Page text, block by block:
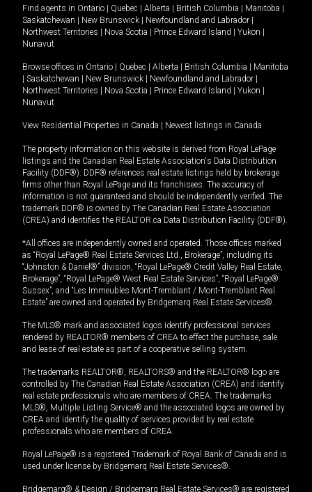
Find agents in Ontario | Quebec | Alberta | British Columbia | Manitoba |
Saskatchewan | New Brunswick | Newfoundland and Labrador |
Northwest Territories | Nova Scotia | Prince Edward Island | Yukon |
Nunavut
Browse offices in Ontario | Quebec | Alberta | British Columbia | Manitoba
| Saskatchewan | New Brunswick | Newfoundland and Labrador |
Northwest Territories | Nova Scotia | Prince Edward Island | Yukon |
Nunavut
View Residential Properties in Canada | Newest listings in Canada
The property information on this website is derived from Royal LePage
listings and the Canadian Real Estate Association's Data Distribution
Facility (DDF®). DDF® references real estate listings held by brokerage
firms other than Royal LePage and its franchisees. The accuracy of
information is not guaranteed and should be independently verified. The
trademark DDF® is owned by The Canadian Real Estate Association
(CREA) and identifies the REALTOR.ca Data Distribution Facility (DDF®).
*All offices are independently owned and operated. Those offices marked
as “Royal LePage® Real Estate Services Ltd., Brokerage”, including its
“Johnston & Daniel®” division, “Royal LePage® Credit Valley Real Estate,
Brokerage”, “Royal LePage® West Real Estate Services”, “Royal LePage®
Sussex”, and “Les Immeubles Mont-Tremblant / Mont-Tremblant Real
Estate” are owned and operated by Bridgemarq Real Estate Services®.
The MLS® mark and associated logos identify professional services
rendered by REALTOR® members of CREA to effect the purchase, sale
and lease of real estate as part of a cooperative selling system.
The trademarks REALTOR®, REALTORS® and the REALTOR® logo are
controlled by The Canadian Real Estate Association (CREA) and identify
real estate professionals who are members of CREA. The trademarks
MLS®, Multiple Listing Service® and the associated logos are owned by
CREA and identify the quality of services provided by real estate
professionals who are members of CREA.
Royal LePage® is a registered Trademark of Royal Bank of Canada and is
used under license by Bridgemarq Real Estate Services®.
Bridgemarq® & Design / Bridgemarq Real Estate Services® are registered